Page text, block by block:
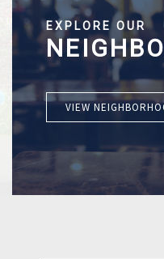
EXPLORE OUR
VIEW